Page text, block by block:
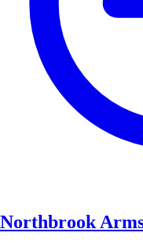
Northbrook